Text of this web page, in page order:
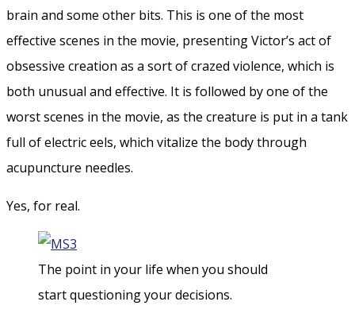
brain and some other bits. This is one of the most
effective scenes in the movie, presenting Victor’s act of
obsessive creation as a sort of crazed violence, which is
both unusual and effective. It is followed by one of the
worst scenes in the movie, as the creature is put in a tank
full of electric eels, which vitalize the body through
acupuncture needles.
Yes, for real.
The point in your life when you should
start questioning your decisions.